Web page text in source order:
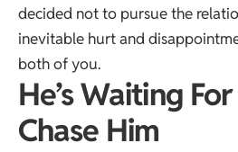
decided not to pursue the
inevitable hurt and
both of you.
He’s Waiting
Chase Him